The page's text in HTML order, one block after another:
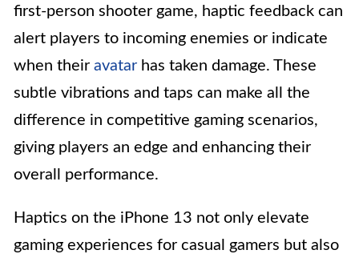
first-person shooter game, haptic feedback can
alert players to incoming enemies or indicate
when their avatar has taken damage. These
subtle vibrations and taps can make all the
difference in competitive gaming scenarios,
giving players an edge and enhancing their
overall performance.
Haptics on the iPhone 13 not only elevate
gaming experiences for casual gamers but also